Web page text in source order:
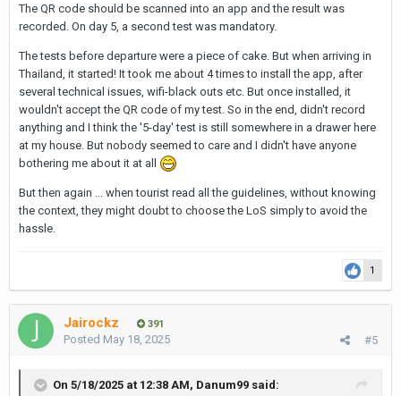
The QR code should be scanned into an app and the result was
recorded. On day 5, a second test was mandatory.
The tests before departure were a piece of cake. But when arriving in
Thailand, it started! It took me about 4 times to install the app, after
several technical issues, wifi-black outs etc. But once installed, it
wouldn't accept the QR code of my test. So in the end, didn't record
anything and I think the '5-day' test is still somewhere in a drawer here
at my house. But nobody seemed to care and I didn't have anyone
bothering me about it at all
But then again ... when tourist read all the guidelines, without knowing
the context, they might doubt to choose the LoS simply to avoid the
hassle.
1
Jairockz 391
#5
Posted May 18, 2025
On 5/18/2025 at 12:38 AM, Danum99 said: